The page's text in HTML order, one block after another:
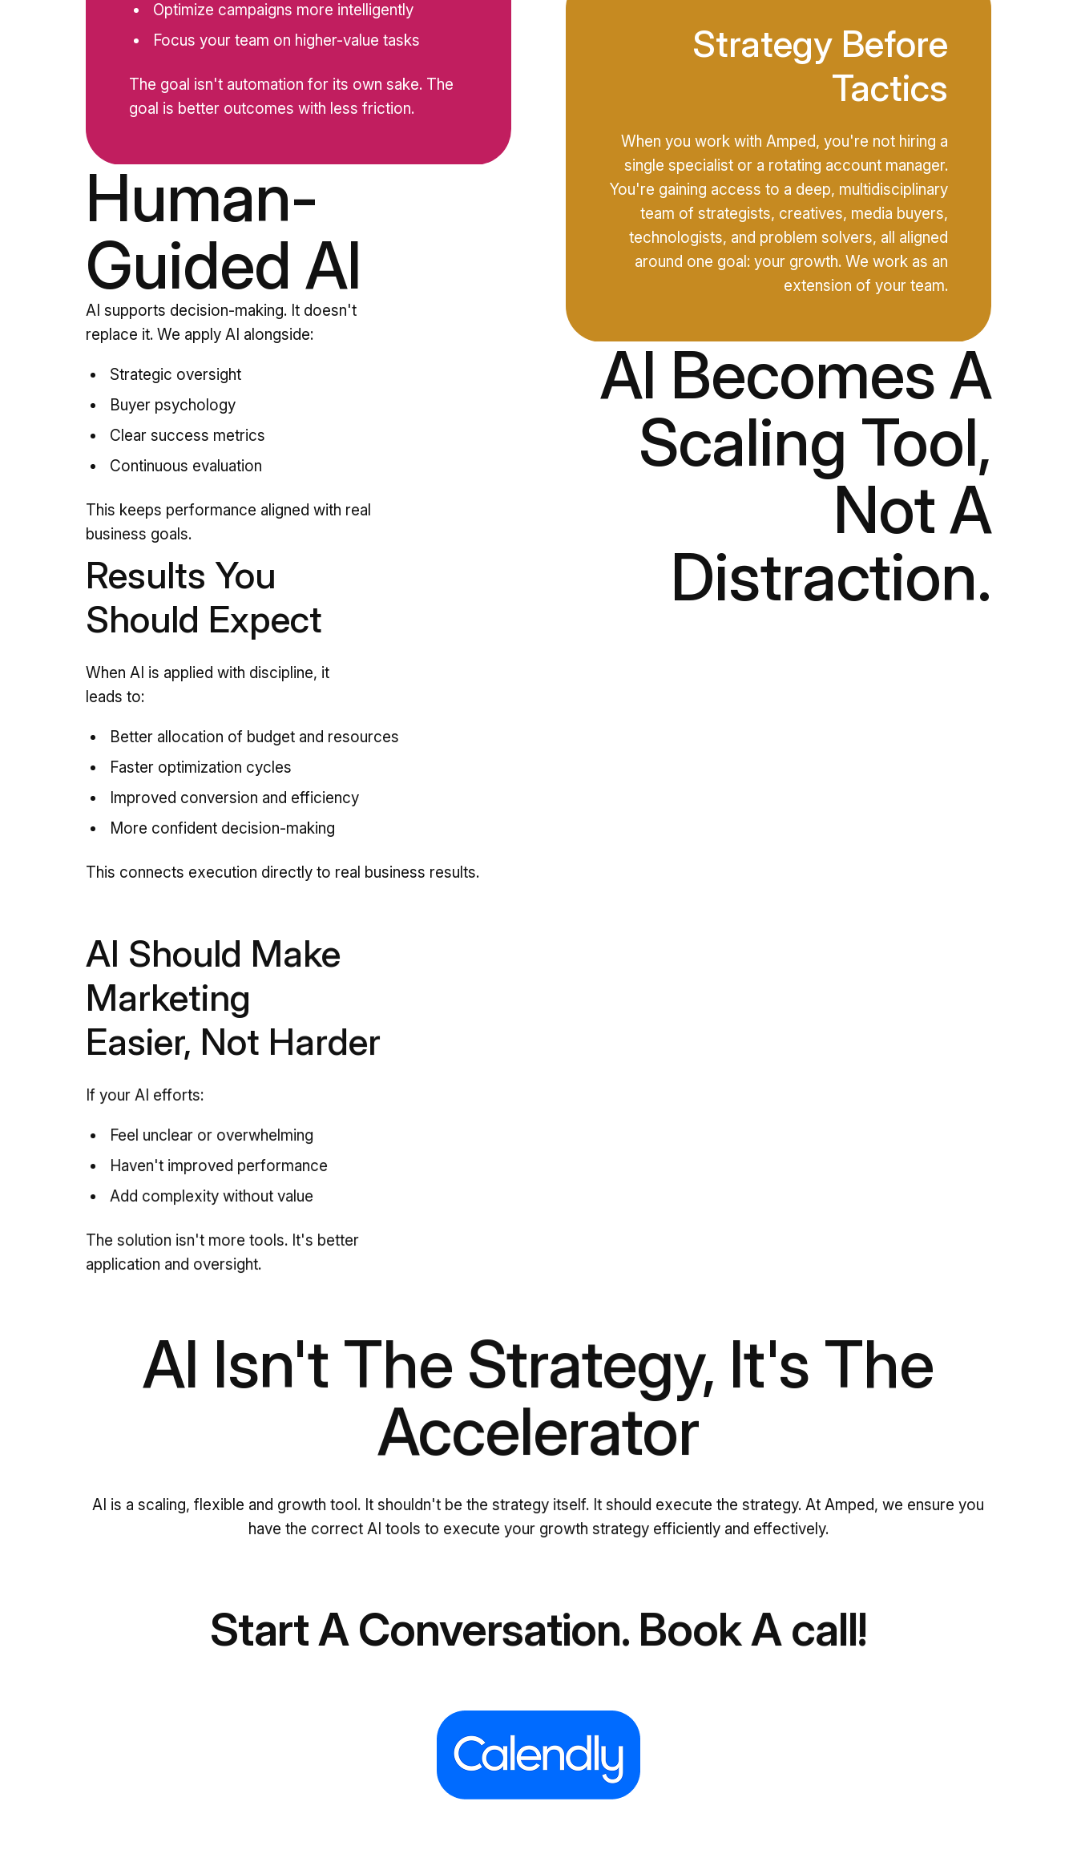
Optimize campaigns more intelligently
Focus your team on higher-value tasks
The goal isn't automation for its own sake. The
goal is better outcomes with less friction.
Human-
Guided AI
AI supports decision-making. It doesn't
replace it. We apply AI alongside:
Strategic oversight
Buyer psychology
Clear success metrics
Continuous evaluation
This keeps performance aligned with real
business goals.
Results You
Should Expect
When AI is applied with discipline, it
leads to:
Better allocation of budget and resources
Faster optimization cycles
Improved conversion and efficiency
More confident decision-making
This connects execution directly to real business results.
AI Should Make
Marketing
Easier, Not Harder
If your AI efforts:
Feel unclear or overwhelming
Haven't improved performance
Add complexity without value
The solution isn't more tools. It's better
application and oversight.
Strategy Before
Tactics
When you work with Amped, you're not hiring a
single specialist or a rotating account manager.
You're gaining access to a deep, multidisciplinary
team of strategists, creatives, media buyers,
technologists, and problem solvers, all aligned
around one goal: your growth. We work as an
extension of your team.
AI Becomes A
Scaling Tool,
Not A
Distraction.
AI Isn't The Strategy, It's The
Accelerator
AI is a scaling, flexible and growth tool. It shouldn't be the strategy itself. It should execute the strategy. At Amped, we ensure you
have the correct AI tools to execute your growth strategy efficiently and effectively.
Start A Conversation. Book A call!